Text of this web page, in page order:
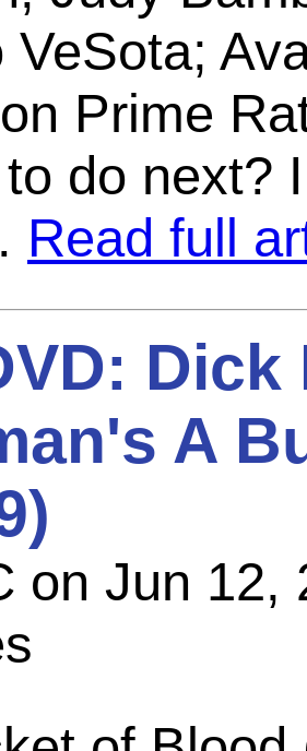
VeSota;
Prime
do next?
Read full
A
on Jun 12,